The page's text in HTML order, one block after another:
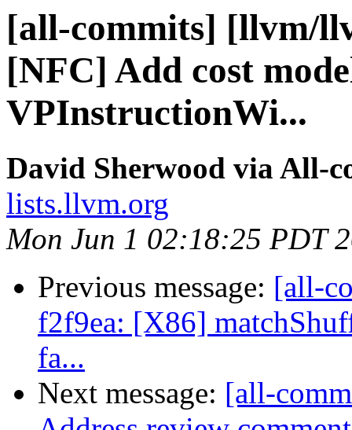
[all-commits] [llvm/
[NFC] Add cost
VPInstructionWi...
David Sherwood via All-
lists.llvm.org
Mon Jun 1 02:18:25 PDT
Previous message: [all-
f2f9ea: [X86]
fa...
Next message: [all-